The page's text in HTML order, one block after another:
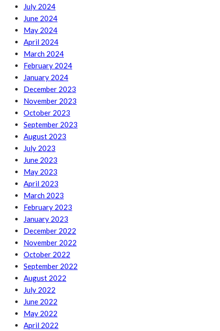
July 2024
June 2024
May 2024
April 2024
March 2024
February 2024
January 2024
December 2023
November 2023
October 2023
September 2023
August 2023
July 2023
June 2023
May 2023
April 2023
March 2023
February 2023
January 2023
December 2022
November 2022
October 2022
September 2022
August 2022
July 2022
June 2022
May 2022
April 2022